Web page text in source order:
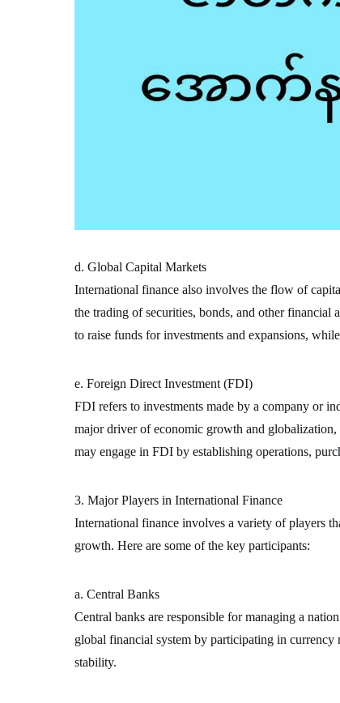
d. Global Capital Markets
International finance also involves the flow of
the trading of securities, bonds, and other financial
to raise funds for investments and expansions,
e. Foreign Direct Investment (FDI)
FDI refers to investments made by a company or
major driver of economic growth and
may engage in FDI by establishing operations,
3. Major Players in International Finance
International finance involves a variety of players
growth. Here are some of the key participants:
a. Central Banks
Central banks are responsible for managing a
global financial system by participating in
stability.